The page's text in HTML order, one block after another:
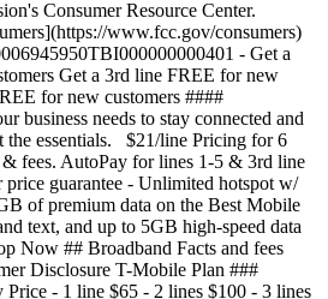
Consumer Resource Center.
www.fcc.gov/consumers)
- Get a
Get a 3rd line FREE for new
for new customers ####
business needs to stay connected and
essentials. $21/line Pricing for 6
fees. AutoPay for lines 1-5 & 3rd line
price guarantee - Unlimited hotspot w/
of premium data on the Best Mobile
text, and up to 5GB high-speed data
Now ## Broadband Facts and fees
Disclosure T-Mobile Plan ###
- 1 line $65 - 2 lines $100 - 3 lines